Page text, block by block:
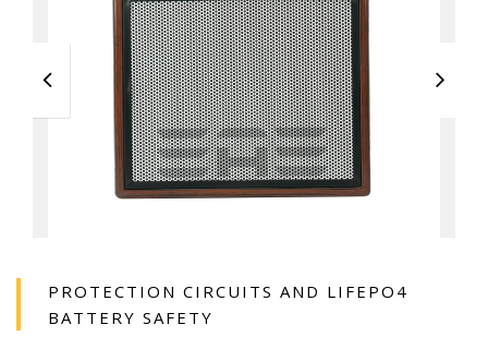
PROTECTION CIRCUITS AND LIFEPO4
BATTERY SAFETY